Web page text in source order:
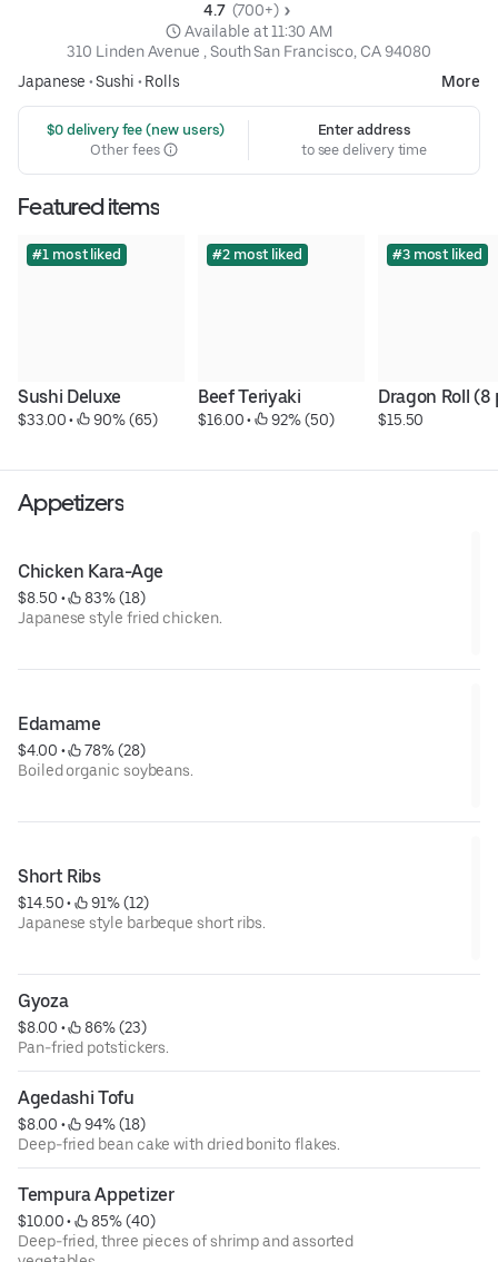
4.7 (700+)
Available at 11:30 AM
310 Linden Avenue , South San Francisco, CA 94080
Japanese •Sushi • Rolls More
$0 delivery fee (new users)
Other fees
Enter address
to see delivery time
Featured items
#1 most liked
Sushi Deluxe
$33.00 • 90% (65)
#2 most liked
Beef Teriyaki
$16.00 • 92% (50)
#3 most liked
Dragon Roll (8
$15.50
Appetizers
Chicken Kara-Age
$8.50 •
83% (18)
Japanese style fried chicken.
Edamame
$4.00 •
78% (28)
Boiled organic soybeans.
Short Ribs
$14.50 •
91% (12)
Japanese style barbeque short ribs.
Gyoza
$8.00 •
86% (23)
Pan-fried potstickers.
Agedashi Tofu
$8.00 •
94% (18)
Deep-fried bean cake with dried bonito flakes.
Tempura Appetizer
$10.00 •
85% (40)
Deep-fried, three pieces of shrimp and assorted